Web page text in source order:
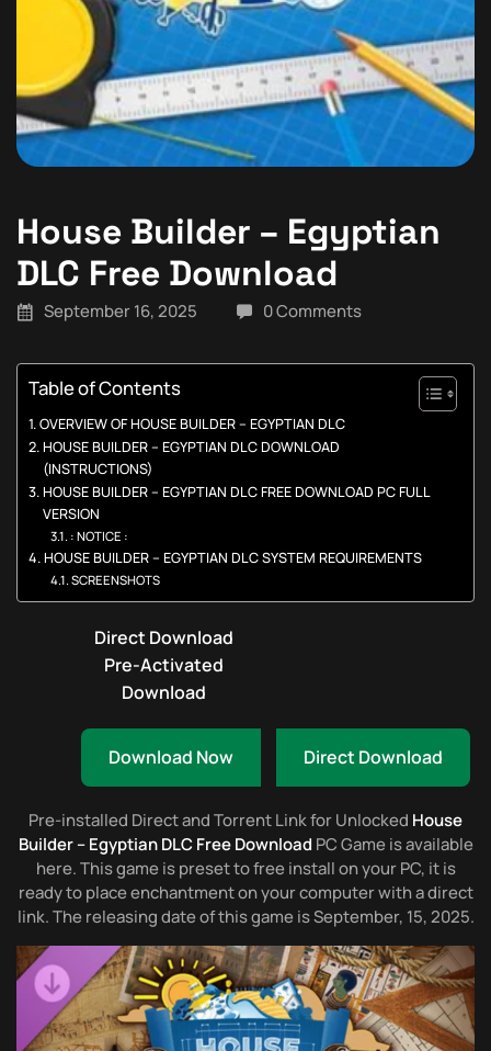
House Builder – Egyptian
DLC Free Download
September 16, 2025 0 Comments
Table of Contents
OVERVIEW OF HOUSE BUILDER – EGYPTIAN DLC
HOUSE BUILDER – EGYPTIAN DLC DOWNLOAD
(INSTRUCTIONS)
HOUSE BUILDER – EGYPTIAN DLC FREE DOWNLOAD PC FULL
VERSION
: NOTICE :
HOUSE BUILDER – EGYPTIAN DLC SYSTEM REQUIREMENTS
SCREENSHOTS
Direct Download
Pre-Activated
Download
Download Now Direct Download
Pre-installed Direct and Torrent Link for Unlocked House
Builder – Egyptian DLC Free Download PC Game is available
here. This game is preset to free install on your PC, it is
ready to place enchantment on your computer with a direct
link. The releasing date of this game is September, 15, 2025.